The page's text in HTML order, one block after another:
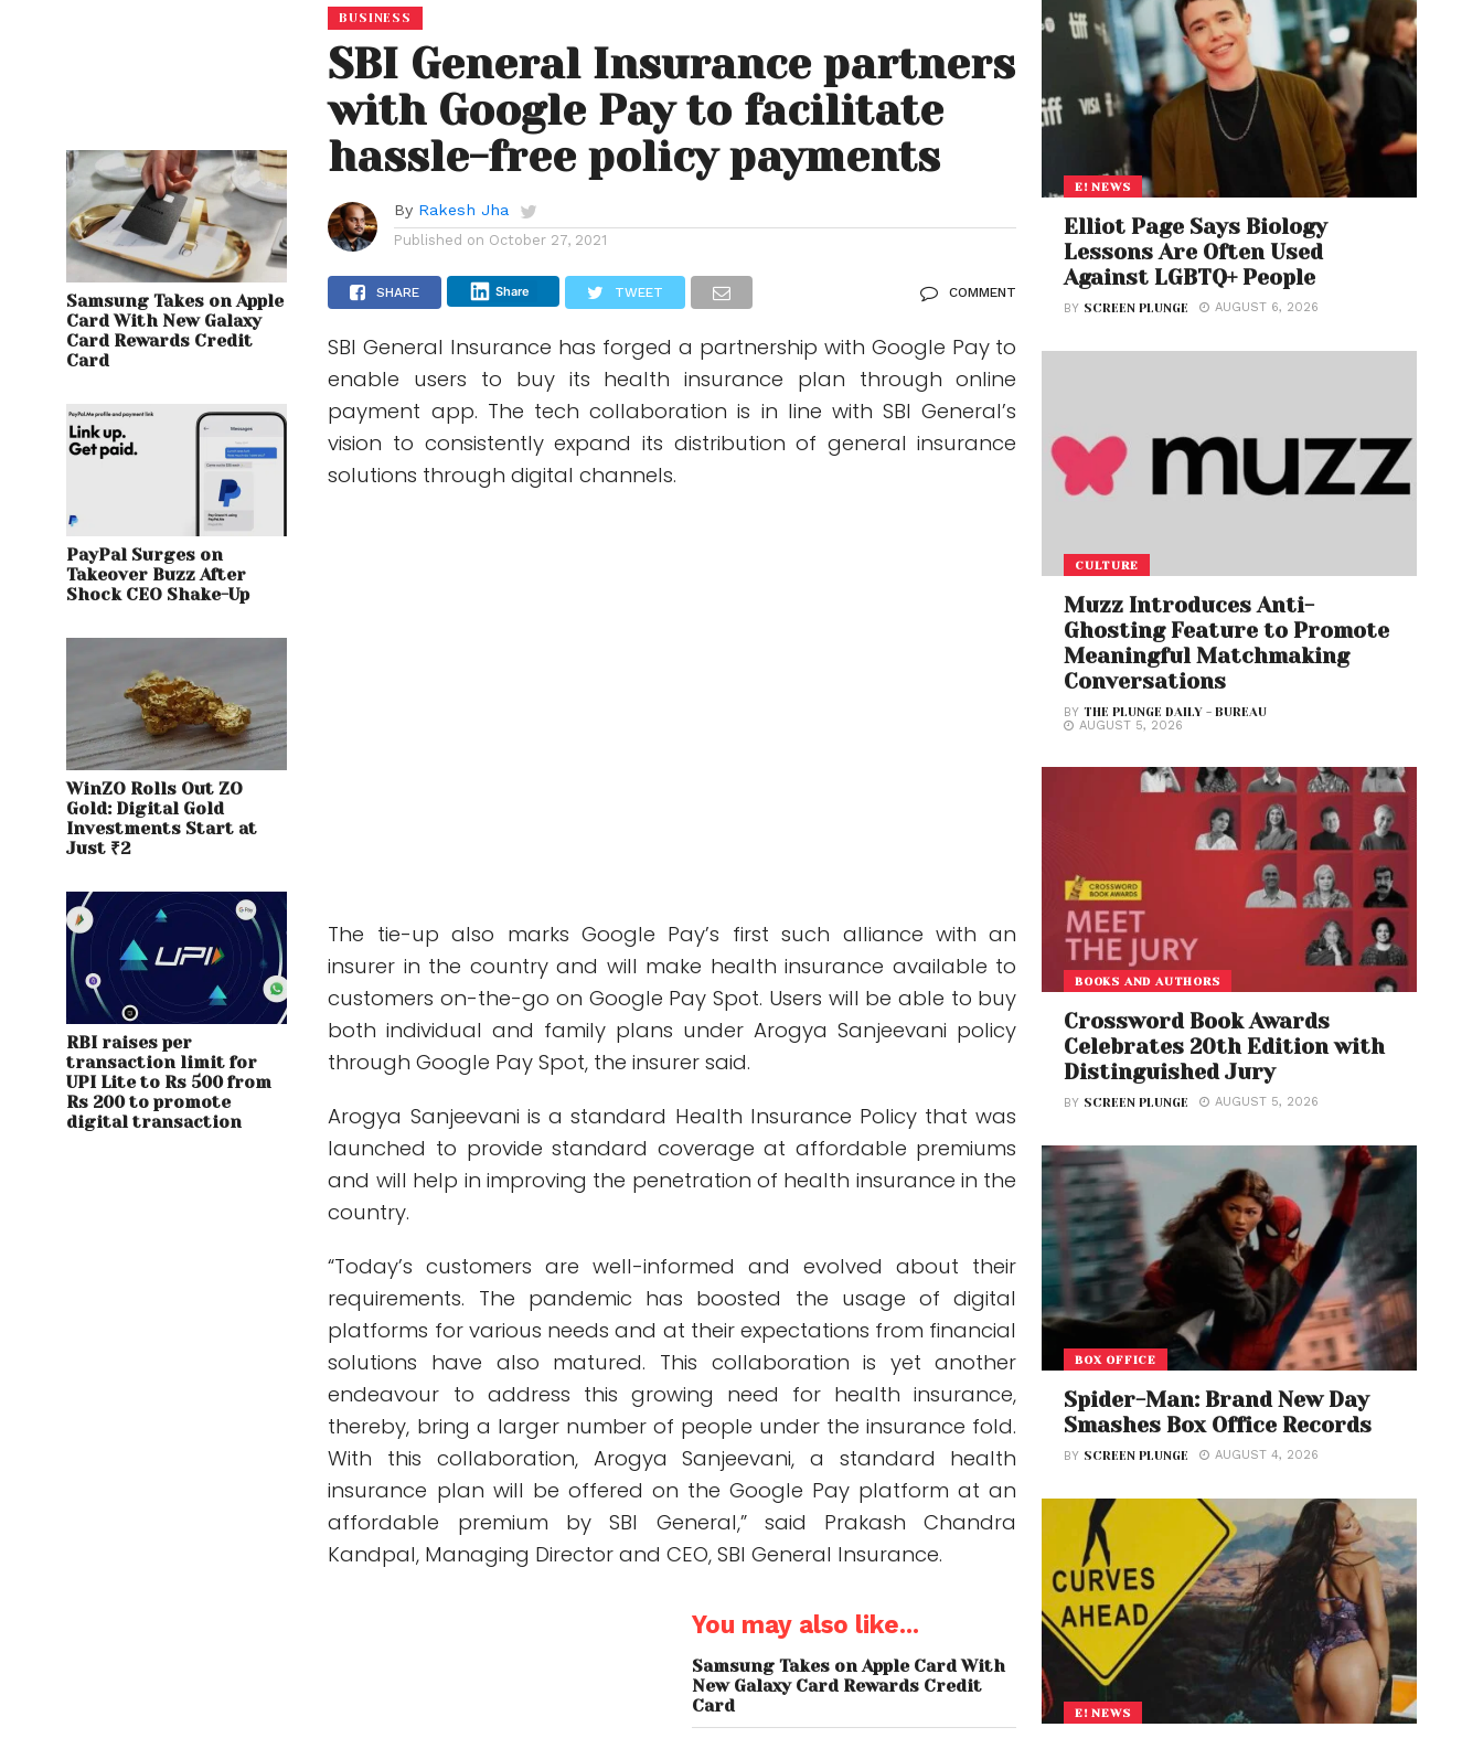
Samsung Takes on Apple
Card With New Galaxy
Card Rewards Credit
Card
PayPal Surges on
Takeover Buzz After
Shock CEO Shake-Up
WinZO Rolls Out ZO
Gold: Digital Gold
Investments Start at
Just ₹2
RBI raises per
transaction limit for
UPI Lite to Rs 500 from
Rs 200 to promote
digital transaction
BUSINESS
SBI General Insurance partners
with Google Pay to facilitate
hassle-free policy payments
By Rakesh Jha
Published on October 27, 2021
SHARE Share TWEET COMMENT
SBI General Insurance has forged a partnership with Google Pay to
enable users to buy its health insurance plan through online
payment app. The tech collaboration is in line with SBI General’s
vision to consistently expand its distribution of general insurance
solutions through digital channels.
The tie-up also marks Google Pay’s first such alliance with an
insurer in the country and will make health insurance available to
customers on-the-go on Google Pay Spot. Users will be able to buy
both individual and family plans under Arogya Sanjeevani policy
through Google Pay Spot, the insurer said.
Arogya Sanjeevani is a standard Health Insurance Policy that was
launched to provide standard coverage at affordable premiums
and will help in improving the penetration of health insurance in the
country.
“Today’s customers are well-informed and evolved about their
requirements. The pandemic has boosted the usage of digital
platforms for various needs and at their expectations from financial
solutions have also matured. This collaboration is yet another
endeavour to address this growing need for health insurance,
thereby, bring a larger number of people under the insurance fold.
With this collaboration, Arogya Sanjeevani, a standard health
insurance plan will be offered on the Google Pay platform at an
affordable premium by SBI General,” said Prakash Chandra
Kandpal, Managing Director and CEO, SBI General Insurance.
You may also like...
Samsung Takes on Apple Card With
New Galaxy Card Rewards Credit
Card
E! NEWS
Elliot Page Says Biology
Lessons Are Often Used
Against LGBTQ+ People
BY SCREEN PLUNGE AUGUST 6, 2026
CULTURE
Muzz Introduces Anti-
Ghosting Feature to Promote
Meaningful Matchmaking
Conversations
BYTHE PLUNGE DAILY - BUREAU
AUGUST 5, 2026
BOOKS AND AUTHORS
Crossword Book Awards
Celebrates 20th Edition with
Distinguished Jury
BY SCREEN PLUNGE AUGUST 5, 2026
BOX OFFICE
Spider-Man: Brand New Day
Smashes Box Office Records
BY SCREEN PLUNGE AUGUST 4, 2026
E! NEWS